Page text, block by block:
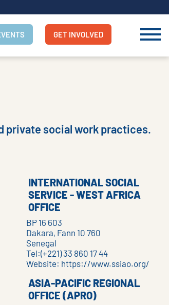
GET INVOLVED
private social work practices.
INTERNATIONAL SOCIAL
SERVICE - WEST AFRICA
OFFICE
BP 16 603
Dakara, Fann 10 760
Senegal
Tel:(+221) 33 860 17 44
Website: https://www.ssiao.org/
ASIA-PACIFIC REGIONAL
OFFICE (APRO)